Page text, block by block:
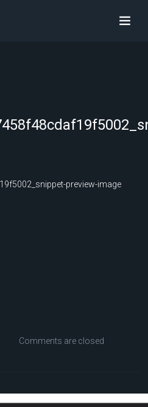
preview-image
Comments are closed